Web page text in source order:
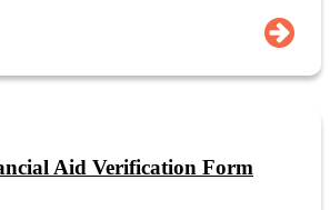
Aid Verification Form